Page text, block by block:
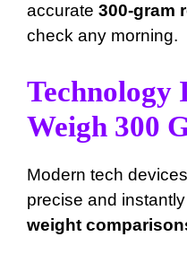
accurate 300-gram
check any morning.
Technology
Weigh 300
Modern tech
precise and
weight